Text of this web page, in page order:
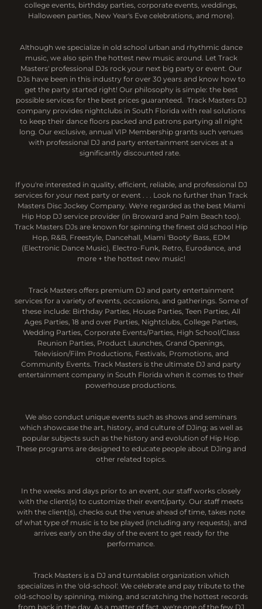
college events, birthday parties, corporate events, weddings,
Halloween parties, New Year's Eve celebrations, and more).
Although we specialize in old school urban and rhythmic dance
music, we also spin the hottest new music around. Let Track
Masters' professional DJs rock your next big party or event. Our
DJs have been in this industry for over 30 years and know how to
get the party started right! Our philosophy is simple: the best
possible services for the best prices guaranteed. Track Masters DJ
company provides nightclubs in South Florida with real solutions
to keep their dance floors packed and patrons partying all night
long. Our exclusive, annual VIP Membership grants such venues
with professional DJ and party entertainment services at a
significantly discounted rate.
If you're interested in quality, efficient, reliable, and professional DJ
services for your next party or event . . . Look no further than Track
Masters Disc Jockey Company. We're regarded as the best Miami
Hip Hop DJ service provider (in Broward and Palm Beach too).
Track Masters DJs are known for spinning the finest old school Hip
Hop, R&B, Freestyle, Dancehall, Miami 'Booty' Bass, EDM
(Electronic Dance Music), Electro-Funk, Retro, Eurodance, and
more + the hottest new music!
Track Masters offers premium DJ and party entertainment
services for a variety of events, occasions, and gatherings. Some of
these include: Birthday Parties, House Parties, Teen Parties, All
Ages Parties, 18 and over Parties, Nightclubs, College Parties,
Wedding Parties, Corporate Events/Parties, High School/Class
Reunion Parties, Product Launches, Grand Openings,
Television/Film Productions, Festivals, Promotions, and
Community Events. Track Masters is the ultimate DJ and party
entertainment company in South Florida when it comes to their
powerhouse productions.
We also conduct unique events such as shows and seminars
which showcase the art, history, and culture of DJing; as well as
popular subjects such as the history and evolution of Hip Hop.
These programs are designed to educate people about DJing and
other related topics.
In the weeks and days prior to an event, our staff works closely
with the client(s) to customize their event/party. Our staff meets
with the client(s), checks out the venue ahead of time, takes note
of what type of music is to be played (including any requests), and
arrives early on the day of the event to get ready for the
performance.
Track Masters is a DJ and turntablist organization which
specializes in the 'old-school'. We celebrate and pay tribute to the
old-school by spinning, mixing, and scratching the hottest records
from back in the day. As a matter of fact, we're one of the few DJ